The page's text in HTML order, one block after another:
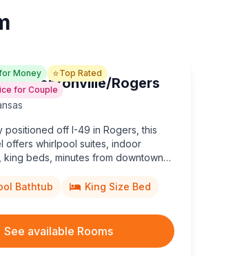
Money ⭐Top Rated
for Couple
Inn Bentonville/Rogers
positioned off I-49 in Rogers, this
offers whirlpool suites, indoor
beds, minutes from downtown
Bathtub
King Size Bed
See available Rooms